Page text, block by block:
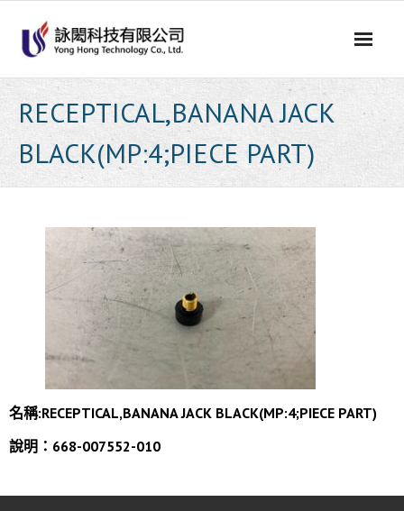
content
RECEPTICAL,BANANA JACK
BLACK(MP:4;PIECE PART)
名稱:RECEPTICAL,BANANA JACK BLACK(MP:4;PIECE PART)
說明：668-007552-010